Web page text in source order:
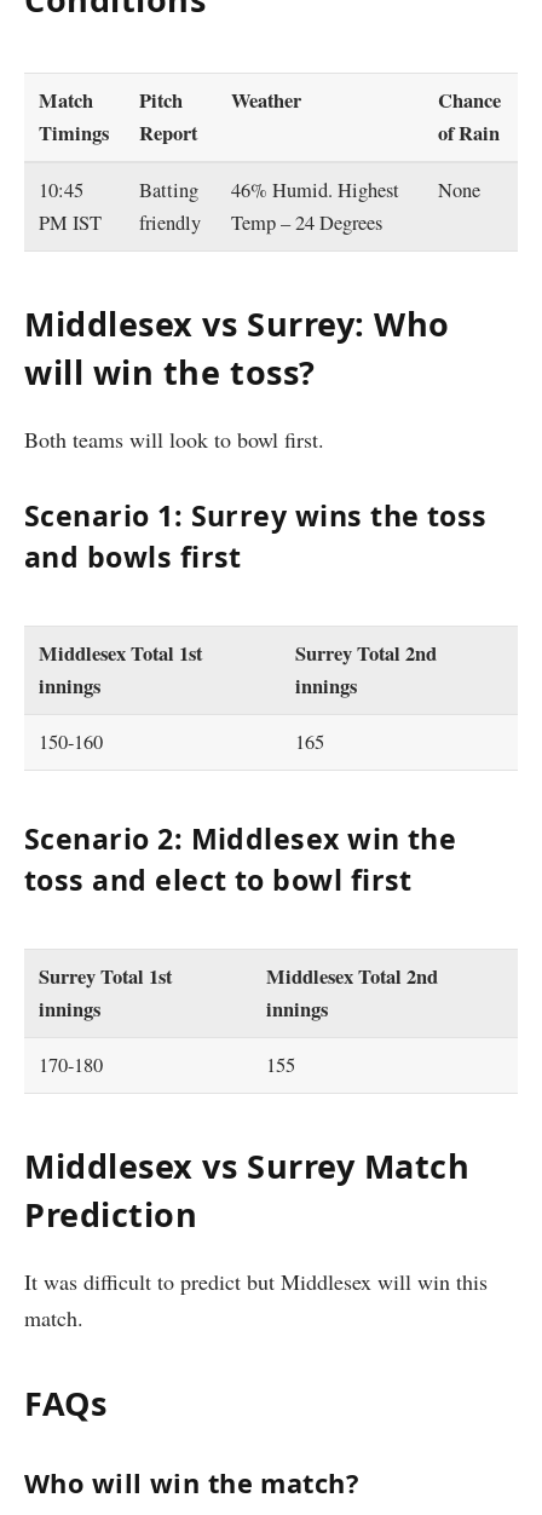
Match
Timings
Pitch
Report
Weather
Chance
of Rain
10:45
PM IST
Batting
friendly
46% Humid. Highest
Temp – 24 Degrees
None
Middlesex vs Surrey: Who
will win the toss?
Both teams will look to bowl first.
Scenario 1: Surrey wins the toss
and bowls first
Middlesex Total 1st
innings
Surrey Total 2nd
innings
150-160 165
Scenario 2: Middlesex win the
toss and elect to bowl first
Surrey Total 1st
innings
Middlesex Total 2nd
innings
170-180 155
Middlesex vs Surrey Match
Prediction
It was difficult to predict but Middlesex will win this
match.
FAQs
Who will win the match?